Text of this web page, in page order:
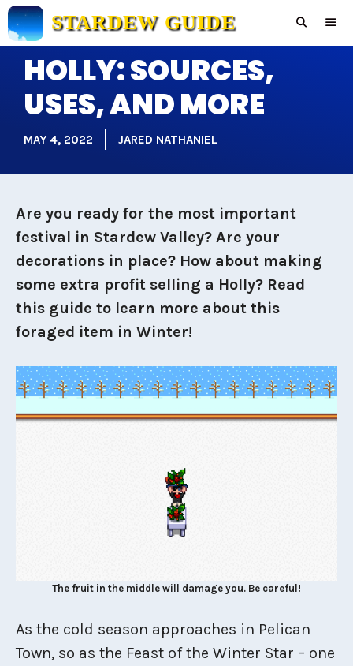
Skip
to
content
STARDEW GUIDE
HOLLY: SOURCES,
USES, AND MORE
MAY 4, 2022 JARED NATHANIEL
Are you ready for the most important
festival in Stardew Valley? Are your
decorations in place? How about making
some extra profit selling a Holly? Read
this guide to learn more about this
foraged item in Winter!
The fruit in the middle will damage you. Be careful!
As the cold season approaches in Pelican
Town, so as the Feast of the Winter Star – one